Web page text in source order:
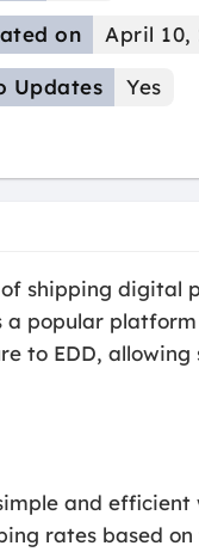
on
April 10,
Updates Yes
shipping digital
a popular
to EDD, allowing
and efficient
rates based on